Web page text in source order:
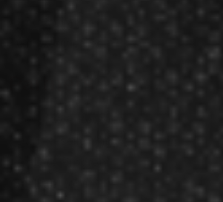
Gift Certificates
Dart Reseller Kits
Affiliate Login